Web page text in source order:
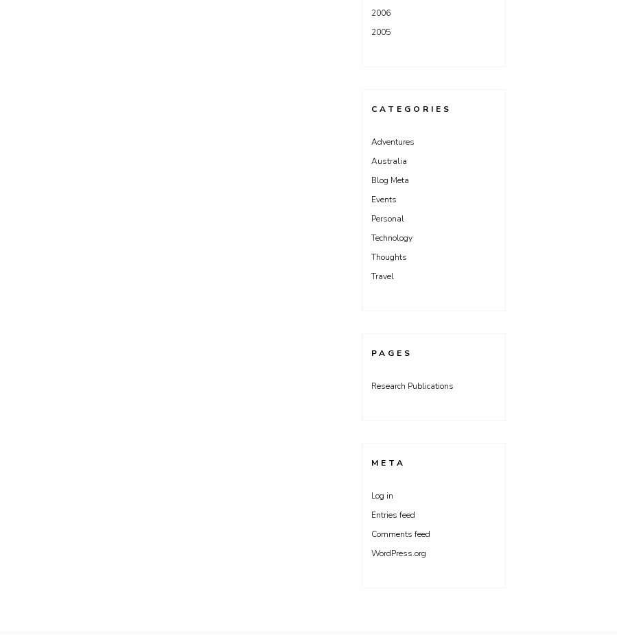
2006
2005
CATEGORIES
Adventures
Australia
Blog Meta
Events
Personal
Technology
Thoughts
Travel
PAGES
Research Publications
META
Log in
Entries feed
Comments feed
WordPress.org